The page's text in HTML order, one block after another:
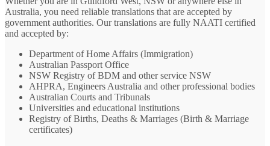
Australia, you need reliable translations that are accepted by
government authorities. Our translations are fully NAATI certified
and accepted by:
Department of Home Affairs (Immigration)
Australian Passport Office
NSW Registry of BDM and other service NSW
AHPRA, Engineers Australia and other professional bodies
Australian Courts and Tribunals
Universities and educational institutions
Registry of Births, Deaths & Marriages (Birth & Marriage
certificates)